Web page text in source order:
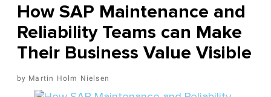
How SAP Maintenance and
Reliability Teams can Make
Their Business Value Visible
Martin Holm Nielsen